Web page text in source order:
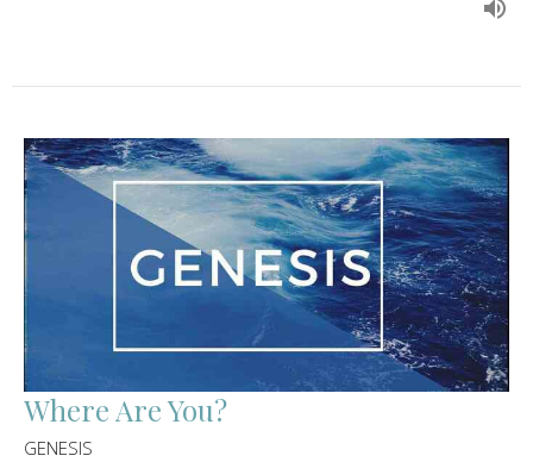
Where Are You?
GENESIS